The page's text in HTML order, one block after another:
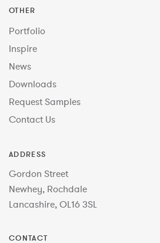
OTHER
Portfolio
Inspire
News
Downloads
Request Samples
Contact Us
ADDRESS
Gordon Street
Newhey, Rochdale
Lancashire, OL16 3SL
CONTACT